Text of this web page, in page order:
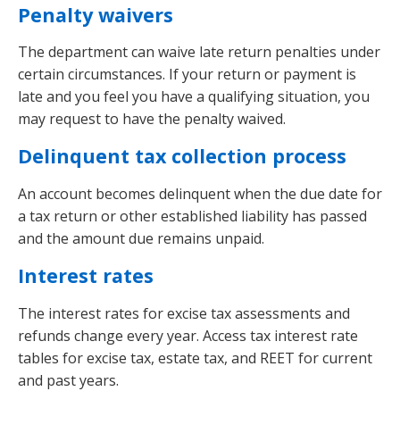
Penalty waivers
The department can waive late return penalties under
certain circumstances. If your return or payment is
late and you feel you have a qualifying situation, you
may request to have the penalty waived.
Delinquent tax collection process
An account becomes delinquent when the due date for
a tax return or other established liability has passed
and the amount due remains unpaid.
Interest rates
The interest rates for excise tax assessments and
refunds change every year. Access tax interest rate
tables for excise tax, estate tax, and REET for current
and past years.